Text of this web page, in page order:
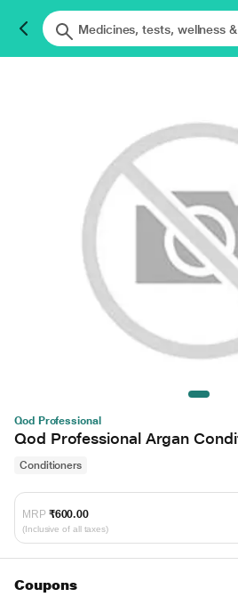
Qod Professional
Qod Professional Argan
Conditioners
MRP ₹600.00
(Inclusive of all taxes)
Coupons